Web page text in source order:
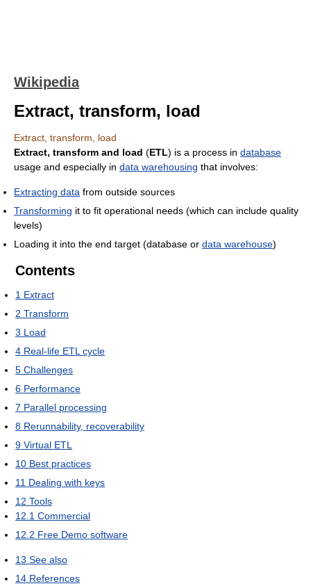
Wikipedia
Extract, transform, load
Extract, transform, load
Extract, transform and load (ETL) is a process in database
usage and especially in data warehousing that involves:
Extracting data from outside sources
Transforming it to fit operational needs (which can include quality
levels)
Loading it into the end target (database or data warehouse)
Contents
1 Extract
2 Transform
3 Load
4 Real-life ETL cycle
5 Challenges
6 Performance
7 Parallel processing
8 Rerunnability, recoverability
9 Virtual ETL
10 Best practices
11 Dealing with keys
12 Tools
12.1 Commercial
12.2 Free Demo software
13 See also
14 References